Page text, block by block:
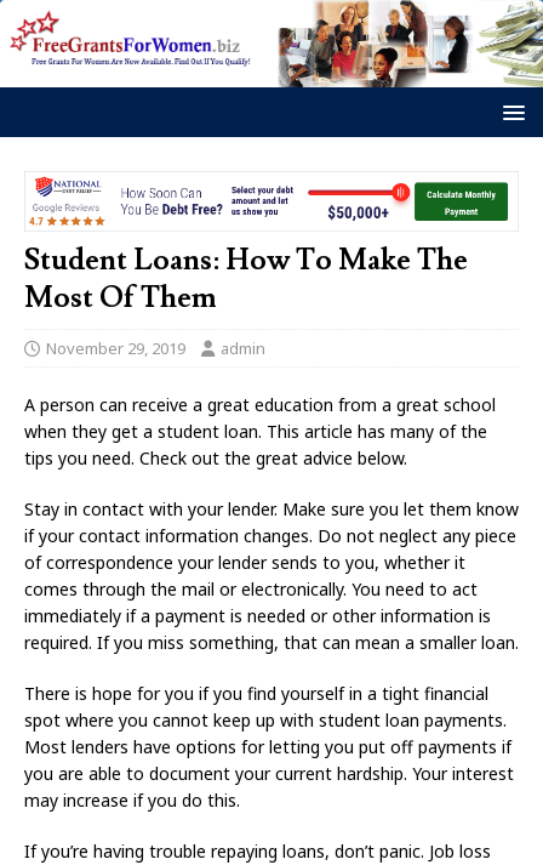
Student Loans: How To Make The
Most Of Them
November 29, 2019 admin
A person can receive a great education from a great school
when they get a student loan. This article has many of the
tips you need. Check out the great advice below.
Stay in contact with your lender. Make sure you let them know
if your contact information changes. Do not neglect any piece
of correspondence your lender sends to you, whether it
comes through the mail or electronically. You need to act
immediately if a payment is needed or other information is
required. If you miss something, that can mean a smaller loan.
There is hope for you if you find yourself in a tight financial
spot where you cannot keep up with student loan payments.
Most lenders have options for letting you put off payments if
you are able to document your current hardship. Your interest
may increase if you do this.
If you’re having trouble repaying loans, don’t panic. Job loss